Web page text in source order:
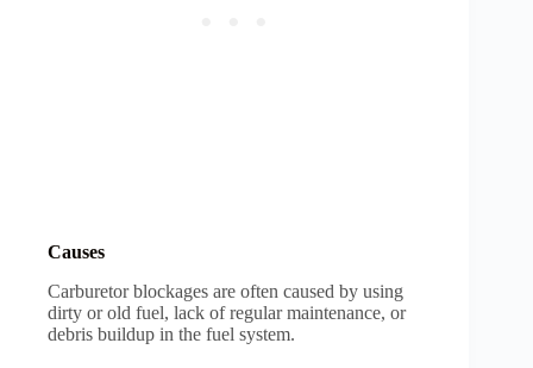
Causes
Carburetor blockages are often caused by using
dirty or old fuel, lack of regular maintenance, or
debris buildup in the fuel system.